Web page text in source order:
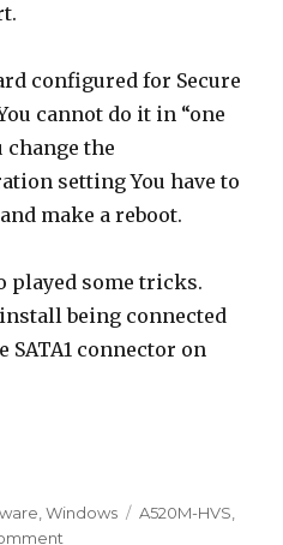
configured for Secure
cannot do it in “one
change the
setting You have to
make a reboot.
played some tricks.
being connected
SATA1 connector on
,Windows Tags
A520M-HVS